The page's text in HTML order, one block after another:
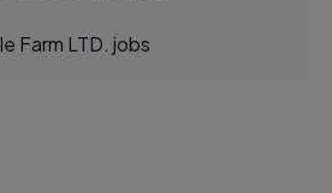
Farm LTD. jobs